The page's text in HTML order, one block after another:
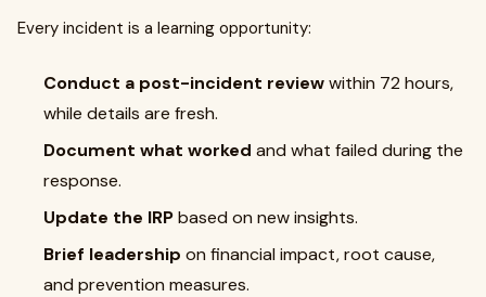
Every incident is a learning opportunity:
Conduct a post-incident reviewwithin 72 hours,
while details are fresh.
Document what worked and what failed during the
response.
Update the IRPbased on new insights.
Brief leadership on financial impact, root cause,
and prevention measures.